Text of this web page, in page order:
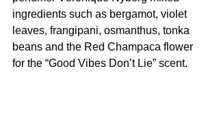
ingredients such as bergamot, violet
leaves, frangipani, osmanthus, tonka
beans and the Red Champaca flower
for the “Good Vibes Don’t Lie” scent.